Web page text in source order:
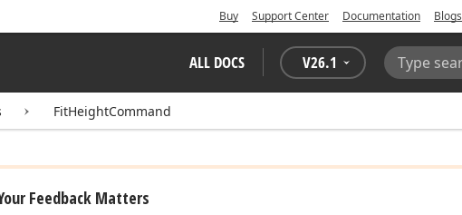
Buy Support Center Documentation Blogs
ALL DOCS V26.1
Search:
FitHeightCommand
Feedback Matters